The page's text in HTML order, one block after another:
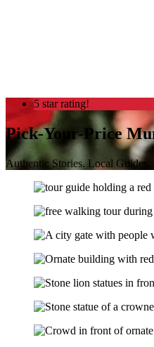
5 star rating!
Pick-Your-Price
Authentic Stories. Local Guides.